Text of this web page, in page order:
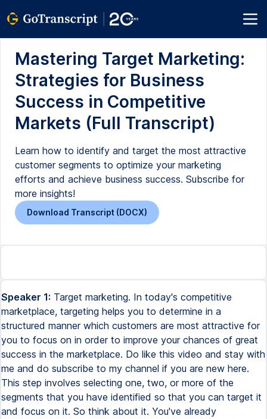
Mastering Target Marketing:
Strategies for Business
Success in Competitive
Markets (Full Transcript)
Learn how to identify and target the most attractive
customer segments to optimize your marketing
efforts and achieve business success. Subscribe for
more insights!
Download Transcript (DOCX)
Speaker 1: Target marketing. In today's competitive
marketplace, targeting helps you to determine in a
structured manner which customers are most attractive for
you to focus on in order to improve your chances of great
success in the marketplace. Do like this video and stay with
me and do subscribe to my channel if you are new here.
This step involves selecting one, two, or more of the
segments that you have identified so that you can target it
and focus on it. So think about it. You've already